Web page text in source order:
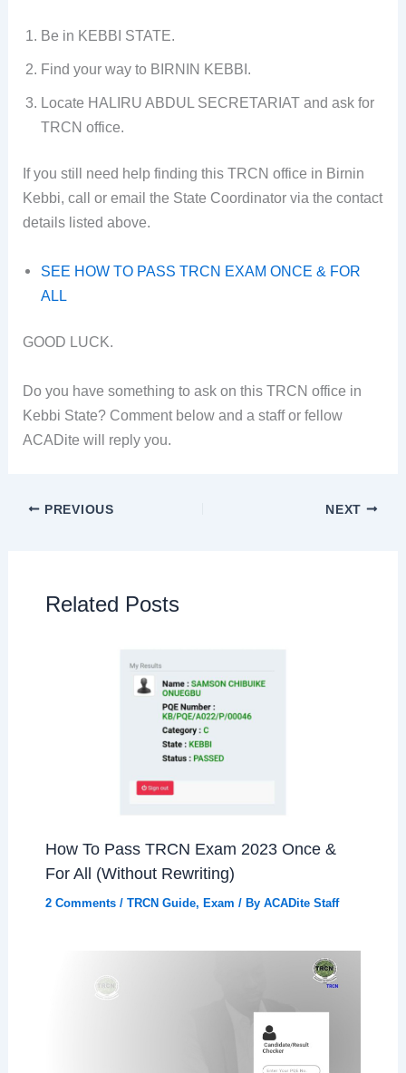
Be in KEBBI STATE.
Find your way to BIRNIN KEBBI.
Locate HALIRU ABDUL SECRETARIAT and ask for
TRCN office.
If you still need help finding this TRCN office in Birnin
Kebbi, call or email the State Coordinator via the contact
details listed above.
SEE HOW TO PASS TRCN EXAM ONCE & FOR
ALL
GOOD LUCK.
Do you have something to ask on this TRCN office in
Kebbi State? Comment below and a staff or fellow
ACADite will reply you.
PREVIOUS NEXT
Related Posts
How To Pass TRCN Exam 2023 Once &
For All (Without Rewriting)
2 Comments / TRCN Guide, Exam / By ACADite Staff